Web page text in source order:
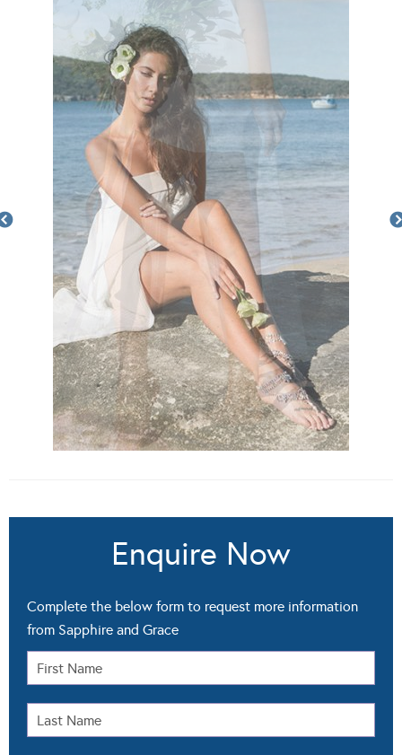
Enquire Now
Complete the below form to request more information
from Sapphire and Grace